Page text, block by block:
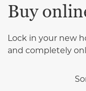
Buy
Lock in your new
and completely